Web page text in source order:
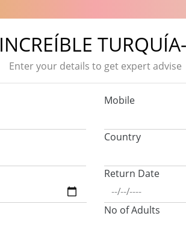
INCREÍBLE
Enter your details to get expert advise
Mobile
Country
Return Date
No of Adults